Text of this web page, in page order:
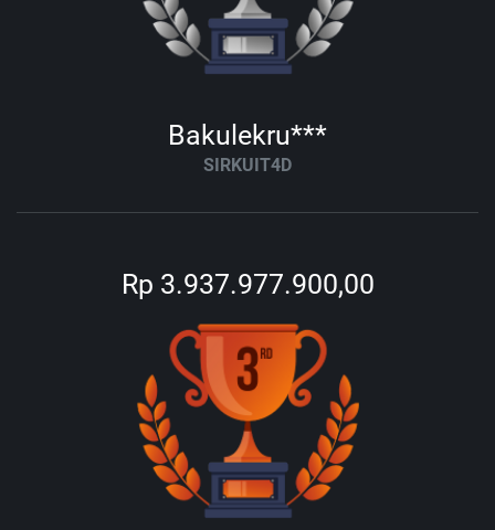
Bakulekru***
SIRKUIT4D
Rp 3.937.977.900,00